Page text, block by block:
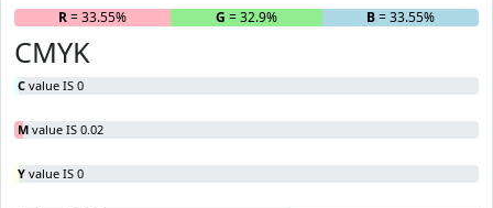
R= 33.55% G = 32.9% B= 33.55%
CMYK
C value IS 0
M value IS 0.02
Y value IS 0